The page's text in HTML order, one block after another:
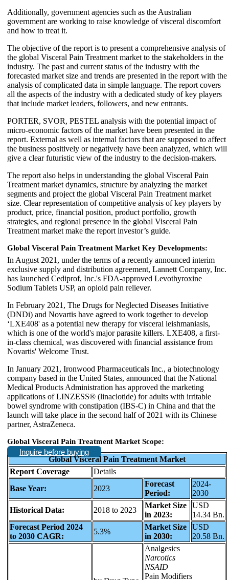
Additionally, government agencies such as the Australian
government are working to raise knowledge of visceral discomfort
and how to treat it.
The objective of the report is to present a comprehensive analysis of
the global Visceral Pain Treatment market to the stakeholders in the
industry. The past and current status of the industry with the
forecasted market size and trends are presented in the report with the
analysis of complicated data in simple language. The report covers
all the aspects of the industry with a dedicated study of key players
that include market leaders, followers, and new entrants.
PORTER, SVOR, PESTEL analysis with the potential impact of
micro-economic factors of the market have been presented in the
report. External as well as internal factors that are supposed to affect
the business positively or negatively have been analyzed, which will
give a clear futuristic view of the industry to the decision-makers.
The report also helps in understanding the global Visceral Pain
Treatment market dynamics, structure by analyzing the market
segments and project the global Visceral Pain Treatment market
size. Clear representation of competitive analysis of key players by
product, price, financial position, product portfolio, growth
strategies, and regional presence in the global Visceral Pain
Treatment market make the report investor’s guide.
Global Visceral Pain Treatment Market Key Developments:
In August 2021, under the terms of a recently announced interim
exclusive supply and distribution agreement, Lannett Company, Inc.
has launched Cediprof, Inc.'s FDA-approved Levothyroxine
Sodium Tablets USP, an opioid pain reliever.
In February 2021, The Drugs for Neglected Diseases Initiative
(DNDi) and Novartis have agreed to work together to develop
‘LXE408' as a potential new therapy for visceral leishmaniasis,
which is one of the world's major parasite killers. LXE408, a first-
in-class chemical, was discovered with financial assistance from
Novartis' Welcome Trust.
In January 2021, Ironwood Pharmaceuticals Inc., a biotechnology
company based in the United States, announced that the National
Medical Products Administration has approved the marketing
applications of LINZESS® (linaclotide) for adults with irritable
bowel syndrome with constipation (IBS-C) in China and that the
launch will take place in the second half of 2021 with its Chinese
partner, AstraZeneca.
Global Visceral Pain Treatment Market Scope:
Inquire before buying
Global Visceral Pain Treatment Market
Report Coverage
Details
Base Year:
2023
Forecast
Period:
2024-
2030
Historical Data:
2018 to 2023
Market Size
in 2023:
USD
14.34 Bn.
Forecast Period 2024
to 2030 CAGR:
5.3%
Market Size
in 2030:
USD
20.58 Bn.
Analgesics
Narcotics
NSAID
Pain Modifiers